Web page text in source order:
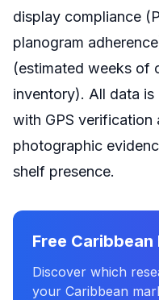
display compliance
planogram
(estimated weeks of
inventory). All data
with GPS verification
photographic
shelf presence.
Free
Discover which
your Caribbean